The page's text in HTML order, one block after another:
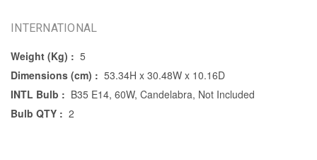
INTERNATIONAL
Weight (Kg) : 5
Dimensions (cm) : 53.34H x 30.48W x 10.16D
INTL Bulb : B35 E14, 60W, Candelabra, Not Included
Bulb QTY : 2